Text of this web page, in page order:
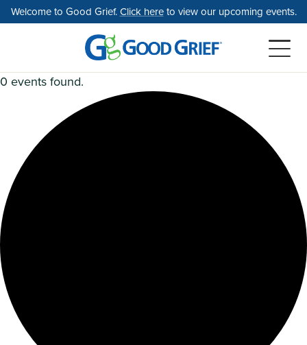
Skip
to
Welcome to Good Grief.Click hereto view our upcoming events.
0 events found.